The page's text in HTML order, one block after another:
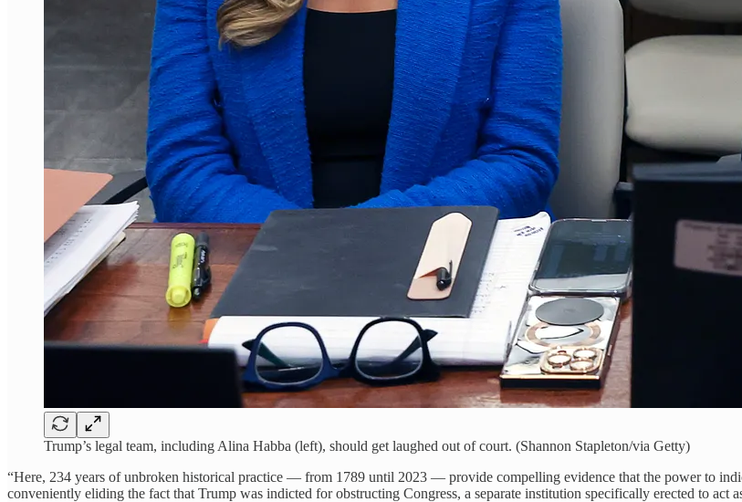
Trump’s legal team, including Alina Habba (left), should get laughed out of court. (Shannon Stapleton/via Getty)
“Here, 234 years of unbroken historical practice — from 1789 until 2023 — provide compelling evidence that the power to
conveniently eliding the fact that Trump was indicted for obstructing Congress, a separate institution specifically erected to act